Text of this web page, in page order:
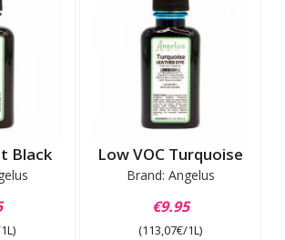
Black Low VOC Turquoise
Brand: Angelus
€9.95
(113,07€/1L)